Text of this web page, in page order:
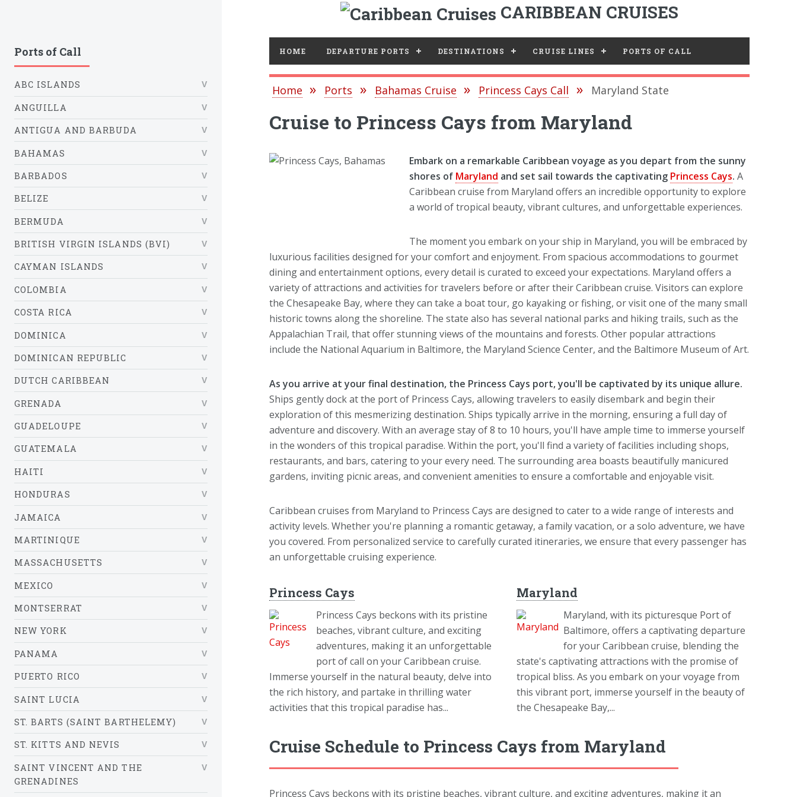
CARIBBEAN CRUISES
HOME DEPARTURE PORTS DESTINATIONS CRUISE LINES PORTS OF CALL
Home Ports Bahamas Cruise Princess Cays Call Maryland State
Cruise to Princess Cays from Maryland
Embark on a remarkable Caribbean voyage as you depart from the sunny
shores of Maryland and set sail towards the captivating Princess Cays. A
Caribbean cruise from Maryland offers an incredible opportunity to explore
a world of tropical beauty, vibrant cultures, and unforgettable experiences.
The moment you embark on your ship in Maryland, you will be embraced by
luxurious facilities designed for your comfort and enjoyment. From spacious accommodations to gourmet
dining and entertainment options, every detail is curated to exceed your expectations. Maryland offers a
variety of attractions and activities for travelers before or after their Caribbean cruise. Visitors can explore
the Chesapeake Bay, where they can take a boat tour, go kayaking or fishing, or visit one of the many small
historic towns along the shoreline. The state also has several national parks and hiking trails, such as the
Appalachian Trail, that offer stunning views of the mountains and forests. Other popular attractions
include the National Aquarium in Baltimore, the Maryland Science Center, and the Baltimore Museum of Art.
As you arrive at your final destination, the Princess Cays port, you'll be captivated by its unique allure.
Ships gently dock at the port of Princess Cays, allowing travelers to easily disembark and begin their
exploration of this mesmerizing destination. Ships typically arrive in the morning, ensuring a full day of
adventure and discovery. With an average stay of 8 to 10 hours, you'll have ample time to immerse yourself
in the wonders of this tropical paradise. Within the port, you'll find a variety of facilities including shops,
restaurants, and bars, catering to your every need. The surrounding area boasts beautifully manicured
gardens, inviting picnic areas, and convenient amenities to ensure a comfortable and enjoyable visit.
Caribbean cruises from Maryland to Princess Cays are designed to cater to a wide range of interests and
activity levels. Whether you're planning a romantic getaway, a family vacation, or a solo adventure, we have
you covered. From personalized service to carefully curated itineraries, we ensure that every passenger has
an unforgettable cruising experience.
Princess Cays
Princess Cays beckons with its pristine
beaches, vibrant culture, and exciting
adventures, making it an unforgettable
port of call on your Caribbean cruise.
Immerse yourself in the natural beauty, delve into
the rich history, and partake in thrilling water
activities that this tropical paradise has...
Maryland
Maryland, with its picturesque Port of
Baltimore, offers a captivating departure
for your Caribbean cruise, blending the
state's captivating attractions with the promise of
tropical bliss. As you embark on your voyage from
this vibrant port, immerse yourself in the beauty of
the Chesapeake Bay,...
Cruise Schedule to Princess Cays from Maryland
Princess Cays beckons with its pristine beaches, vibrant culture, and exciting adventures, making it an
Ports of Call
ABC ISLANDS
ANGUILLA
ANTIGUA AND BARBUDA
BAHAMAS
BARBADOS
BELIZE
BERMUDA
BRITISH VIRGIN ISLANDS (BVI)
CAYMAN ISLANDS
COLOMBIA
COSTA RICA
DOMINICA
DOMINICAN REPUBLIC
DUTCH CARIBBEAN
GRENADA
GUADELOUPE
GUATEMALA
HAITI
HONDURAS
JAMAICA
MARTINIQUE
MASSACHUSETTS
MEXICO
MONTSERRAT
NEW YORK
PANAMA
PUERTO RICO
SAINT LUCIA
ST. BARTS (SAINT BARTHELEMY)
ST. KITTS AND NEVIS
SAINT VINCENT AND THE
GRENADINES